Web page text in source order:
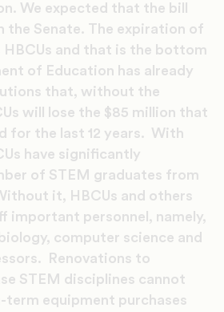
We expected that the bill
the Senate. The expiration of
and that is the bottom
of Education has already
that, without the
will lose the $85 million that
for the last 12 years. With
have significantly
of STEM graduates from
it, HBCUs and others
important personnel, namely,
computer science and
Renovations to
STEM disciplines cannot
term equipment purchases